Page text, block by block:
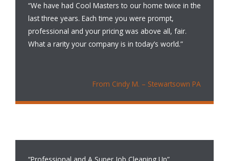
“We have had Cool Masters to our home twice in the
last three years. Each time you were prompt,
professional and your pricing was above all, fair.
What a rarity your company is in today’s world.”
From Cindy M. – Stewartsown PA